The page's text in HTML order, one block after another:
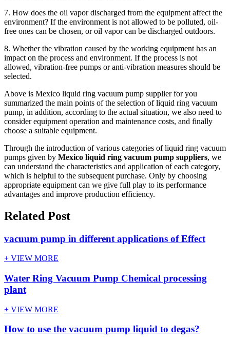
7. How does the oil vapor discharged from the equipment affect the
environment? If the environment is not allowed to be polluted, oil-
free ones can be chosen, or oil vapor can be discharged outdoors.
8. Whether the vibration caused by the working equipment has an
impact on the process and environment. If the process is not
allowed, vibration-free pumps or anti-vibration measures should be
selected.
Above is Mexico liquid ring vacuum pump supplier for you
summarized the main points of the selection of liquid ring vacuum
pump, in addition, according to the actual situation, we also need to
consider equipment operation and maintenance costs, and finally
choose a suitable equipment.
Through the introduction of various categories of liquid ring vacuum
pumps given by Mexico liquid ring vacuum pump suppliers, we
can understand the characteristics and application of each category,
which is helpful to the subsequent purchase. Only by choosing
appropriate equipment can we give full play to its performance
advantages and improve production efficiency.
Related Post
vacuum pump in different applications of Effect
+ VIEW MORE
Water Ring Vacuum Pump Chemical processing
plant
+ VIEW MORE
How to use the vacuum pump liquid to degas?